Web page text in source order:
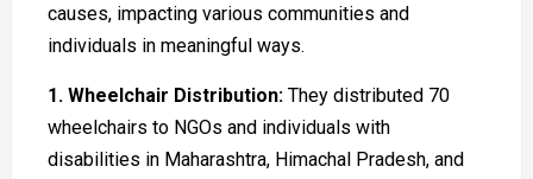
causes, impacting various communities and
individuals in meaningful ways.
1. Wheelchair Distribution: They distributed 70
wheelchairs to NGOs and individuals with
disabilities in Maharashtra, Himachal Pradesh, and